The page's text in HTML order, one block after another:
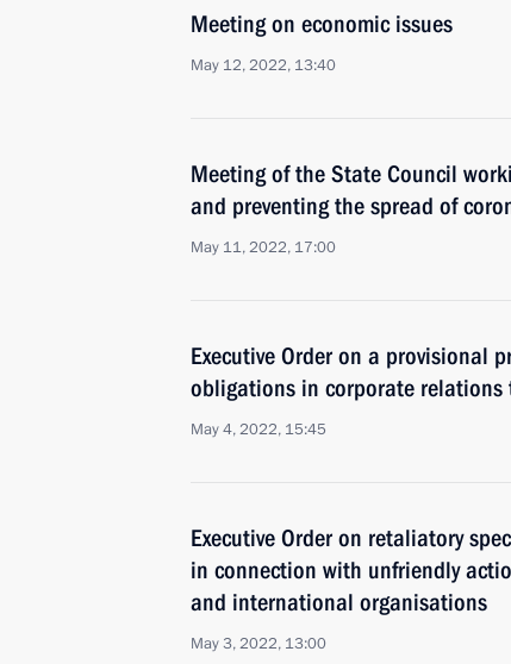
Meeting on economic issues
May 12, 2022, 13:40
Meeting of the State Council
and preventing the spread of
May 11, 2022, 17:00
Executive Order on a provisional
obligations in corporate
May 4, 2022, 15:45
Executive Order on retaliatory
in connection with unfriendly
and international organisations
May 3, 2022, 13:00